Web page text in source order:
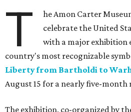
T
he Amon Carter
celebrate the United
with a major exhibition
country's most recognizable
Liberty from Bartholdi to
August 15 for a nearly five-month
The exhibition, co-organized by